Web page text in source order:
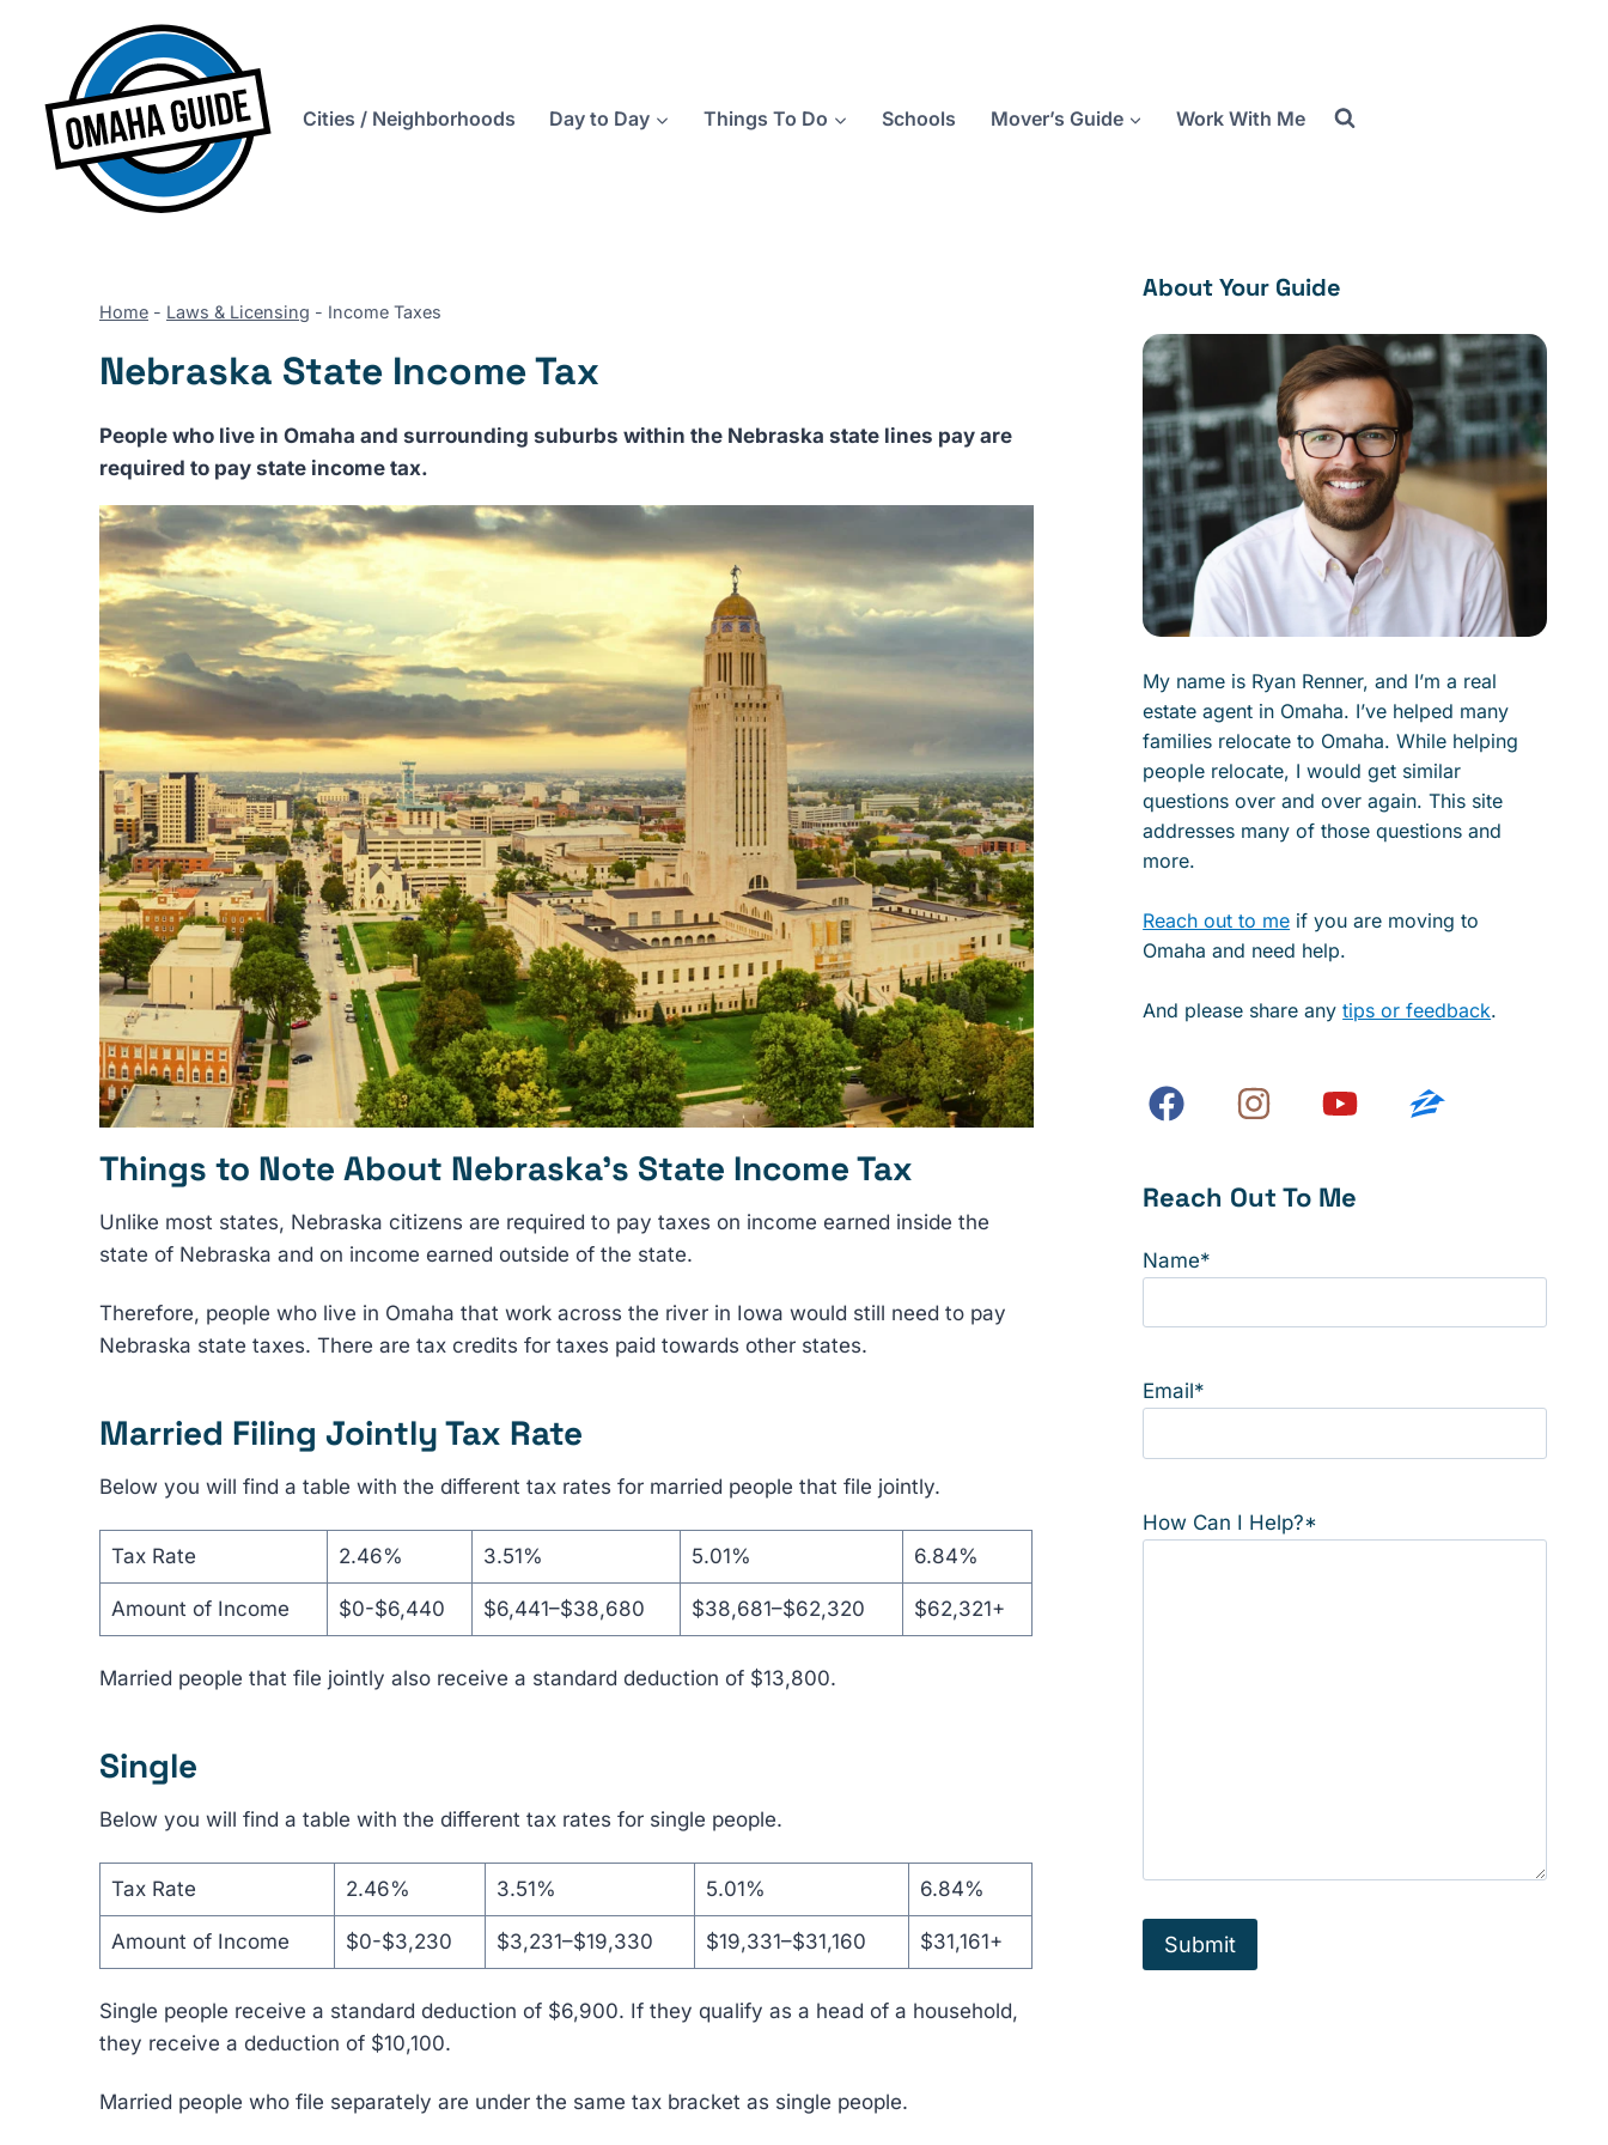
Cities / Neighborhoods
Day to Day Things To Do Schools Mover’s Guide Work With Me
Home - Laws & Licensing - Income Taxes
Nebraska State Income Tax
People who live in Omaha and surrounding suburbs within the Nebraska state lines pay are
required to pay state income tax.
Things to Note About Nebraska’s State Income Tax
Unlike most states, Nebraska citizens are required to pay taxes on income earned inside the
state of Nebraska and on income earned outside of the state.
Therefore, people who live in Omaha that work across the river in Iowa would still need to pay
Nebraska state taxes. There are tax credits for taxes paid towards other states.
Married Filing Jointly Tax Rate
Below you will find a table with the different tax rates for married people that file jointly.
Tax Rate 2.46% 3.51% 5.01% 6.84%
Amount of Income $0-$6,440 $6,441–$38,680 $38,681–$62,320 $62,321+
Married people that file jointly also receive a standard deduction of $13,800.
Single
Below you will find a table with the different tax rates for single people.
Tax Rate 2.46% 3.51% 5.01% 6.84%
Amount of Income $0-$3,230 $3,231–$19,330 $19,331–$31,160 $31,161+
Single people receive a standard deduction of $6,900. If they qualify as a head of a household,
they receive a deduction of $10,100.
Married people who file separately are under the same tax bracket as single people.
About Your Guide
My name is Ryan Renner, and I’m a real
estate agent in Omaha. I’ve helped many
families relocate to Omaha. While helping
people relocate, I would get similar
questions over and over again. This site
addresses many of those questions and
more.
Reach out to me if you are moving to
Omaha and need help.
And please share anytips or feedback.
Reach Out To Me
Name*
Email*
How Can I Help?*